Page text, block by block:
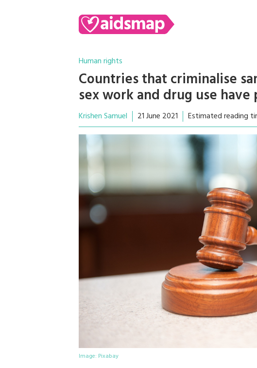
Human rights
Countries that criminalise
sex work and drug use
Krishen Samuel 21 June 2021 Estimated reading
Image: Pixabay